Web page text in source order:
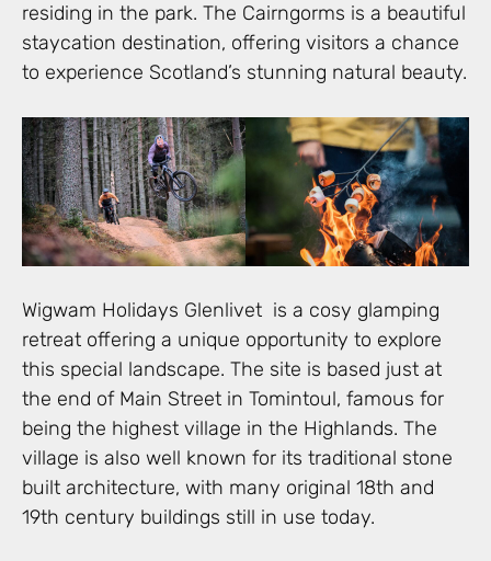
residing in the park. The Cairngorms is a beautiful
staycation destination, offering visitors a chance
to experience Scotland’s stunning natural beauty.
Wigwam Holidays Glenlivet is a cosy glamping
retreat offering a unique opportunity to explore
this special landscape. The site is based just at
the end of Main Street in Tomintoul, famous for
being the highest village in the Highlands. The
village is also well known for its traditional stone
built architecture, with many original 18th and
19th century buildings still in use today.